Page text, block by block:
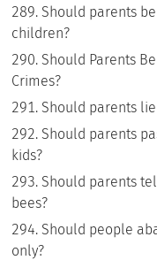
Should parents
children?
Should Parents
Crimes?
Should parents
Should parents
kids?
Should parents
bees?
Should people
only?